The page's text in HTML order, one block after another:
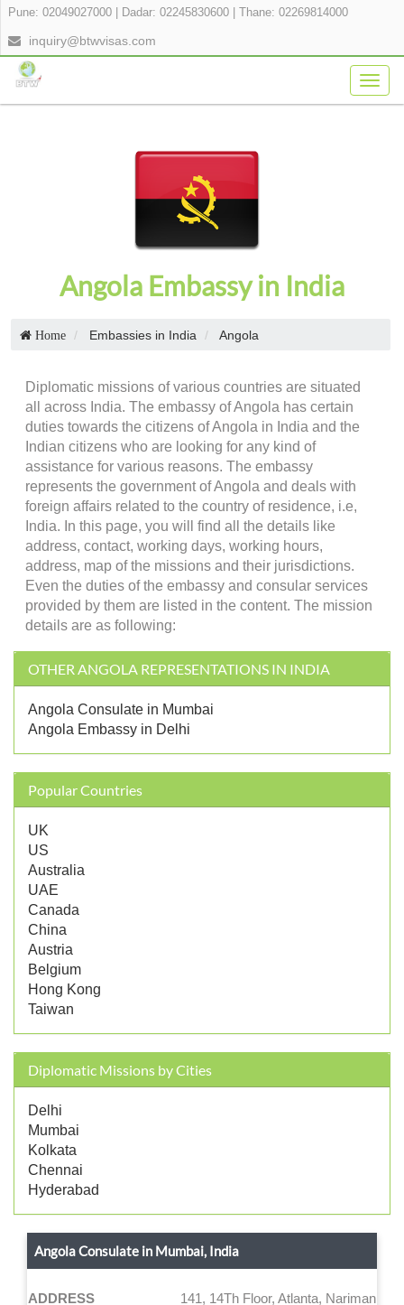
Pune: 02049027000 Dadar: 02245830600 Thane: 02269814000
inquiry@btwvisas.com
Angola Embassy in India
Home Embassies in India Angola
Diplomatic missions of various countries are situated
all across India. The embassy of Angola has certain
duties towards the citizens of Angola in India and the
Indian citizens who are looking for any kind of
assistance for various reasons. The embassy
represents the government of Angola and deals with
foreign affairs related to the country of residence, i.e,
India. In this page, you will find all the details like
address, contact, working days, working hours,
address, map of the missions and their jurisdictions.
Even the duties of the embassy and consular services
provided by them are listed in the content. The mission
details are as following:
OTHER ANGOLA REPRESENTATIONS IN INDIA
Angola Consulate in Mumbai
Angola Embassy in Delhi
Popular Countries
UK
US
Australia
UAE
Canada
China
Austria
Belgium
Hong Kong
Taiwan
Diplomatic Missions by Cities
Delhi
Mumbai
Kolkata
Chennai
Hyderabad
Angola Consulate in Mumbai, India
ADDRESS
141, 14Th Floor, Atlanta, Nariman